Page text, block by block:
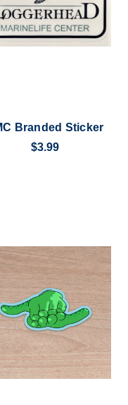
Branded Sticker
$3.99